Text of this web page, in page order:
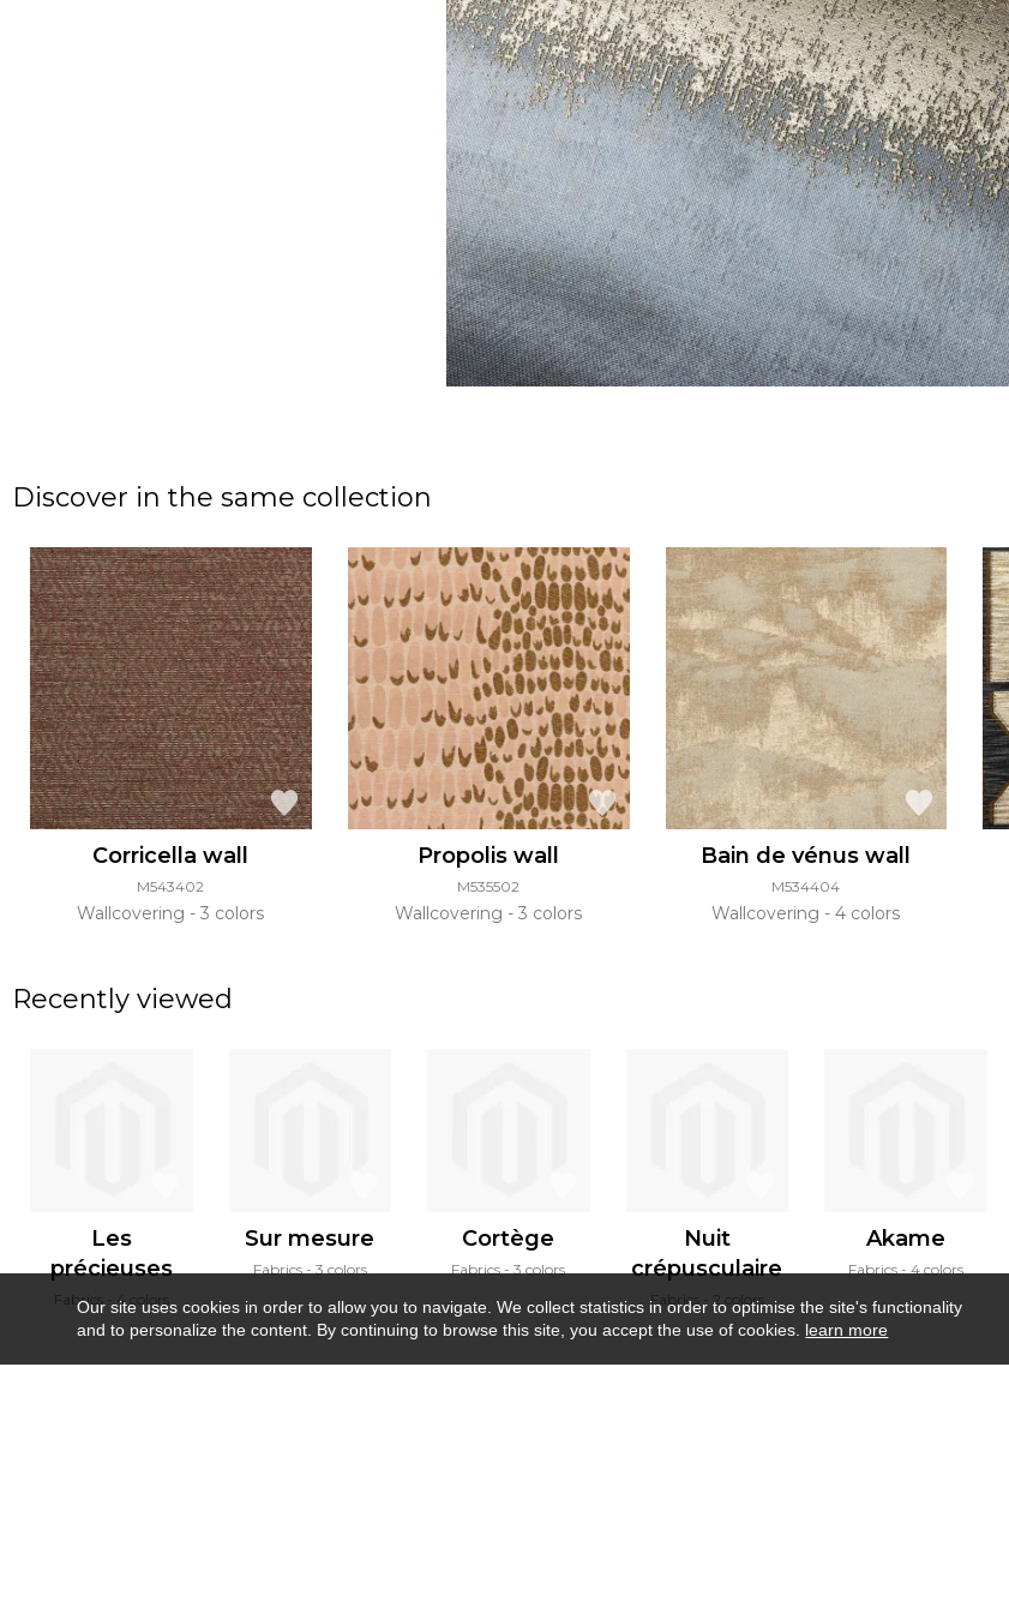
Discover in the same collection
Corricella wall
M543402
Wallcovering 3 colors
Propolis wall
M535502
Wallcovering 3 colors
Bain de vénus wall
M534404
Wallcovering 4 colors
Recently viewed
Les
précieuses
Fabrics 4 colors
Sur mesure
Fabrics 3 colors
Cortège
Fabrics 3 colors
Nuit
crépusculaire
Fabrics 2 colors
Akame
Fabrics 4 colors
Our site uses cookies in order to allow you to navigate. We collect statistics in order to optimise the site's functionality
and to personalize the content. By continuing to browse this site, you accept the use of cookies. learn more